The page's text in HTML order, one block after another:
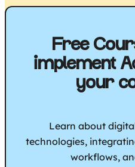
Free
implement
your
Learn about
technologies,
workflows,